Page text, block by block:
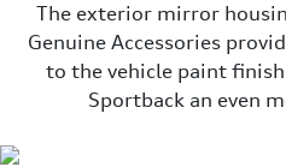
The exterior mirror
Genuine Accessories
to the vehicle paint
Sportback an even